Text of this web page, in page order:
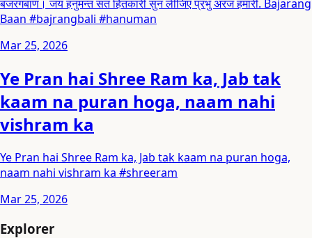
बजरंगबाण। जय हनुमन्त संत हितकारी सुन लीजिए प्रभु अरज हमारी. Bajarang
Baan #bajrangbali #hanuman
Mar 25, 2026
Ye Pran hai Shree Ram ka, Jab tak
kaam na puran hoga, naam nahi
vishram ka
Ye Pran hai Shree Ram ka, Jab tak kaam na puran hoga,
naam nahi vishram ka #shreeram
Mar 25, 2026
Explorer